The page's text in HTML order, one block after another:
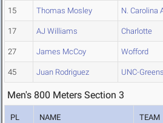
15 Thomas Mosley N. Carolina
17 AJ Williams Charlotte
27 James McCoy Wofford
45 Juan Rodriguez UNC-
Men's 800 Meters Section 3
PL NAME TEAM